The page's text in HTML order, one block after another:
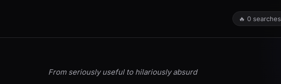
🔥 0 searches
From seriously useful to hilariously absurd